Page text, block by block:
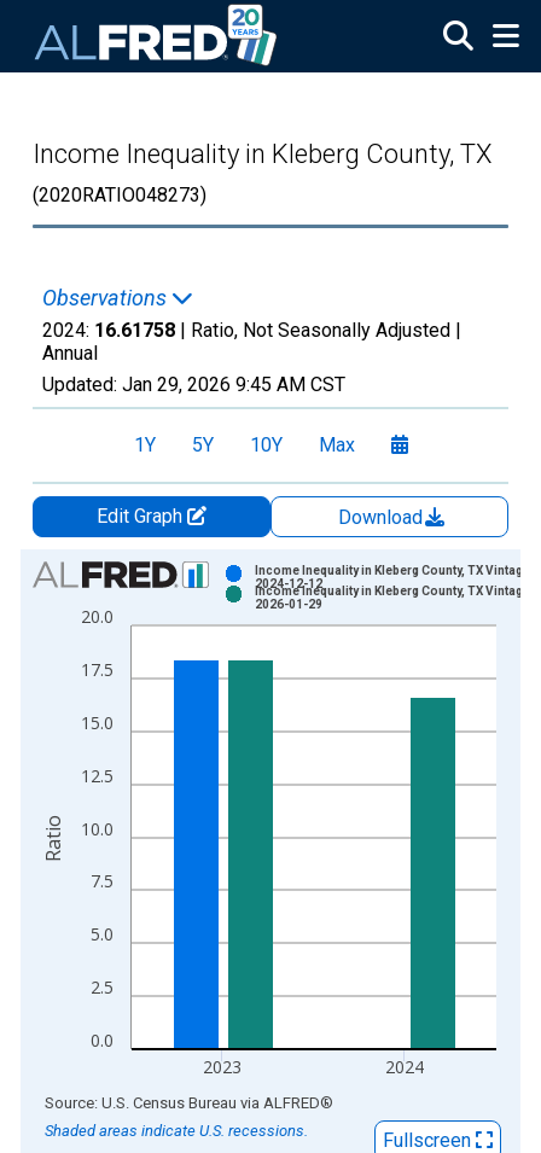
Income Inequality in Kleberg County, TX
(2020RATIO048273)
Observations
2024: 16.61758 | Ratio, Not Seasonally Adjusted |
Annual
Updated: Jan 29, 2026 9:45 AM CST
1Y 5Y 10Y Max
Edit Graph
Download
Chart
Bar chart with 2 data series.
View as data table, Chart
The chart has 1 X axis displaying xAxis. Data ranges from
0.0
2.5
5.0
7.5
10.0
12.5
15.0
17.5
20.0
2023 2024
Income Inequality in Kleberg County, TX Vintage:
2024-12-12
Income Inequality in Kleberg County, TX Vintage:
2026-01-29
Ratio
End of interactive chart.
Source: U.S. Census Bureau via ALFRED®
Shaded areas indicate U.S. recessions.
Fullscreen